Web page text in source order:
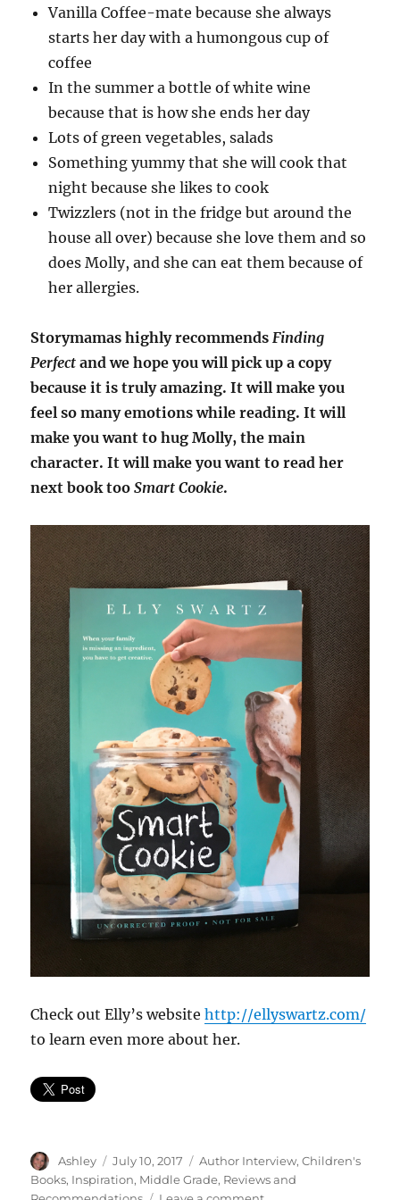
Vanilla Coffee-mate because she always
starts her day with a humongous cup of
coffee
In the summer a bottle of white wine
because that is how she ends her day
Lots of green vegetables, salads
Something yummy that she will cook that
night because she likes to cook
Twizzlers (not in the fridge but around the
house all over) because she love them and so
does Molly, and she can eat them because of
her allergies.
Storymamas highly recommendsFinding
Perfect and we hope you will pick up a copy
because it is truly amazing. It will make you
feel so many emotions while reading. It will
make you want to hug Molly, the main
character. It will make you want to read her
next book tooSmart Cookie.
Check out Elly’s websitehttp://ellyswartz.com/
to learn even more about her.
Author
Ashley
Posted
on
July 10, 2017 Categories
Author Interview,Children's
Books, Inspiration, Middle Grade, Reviews and